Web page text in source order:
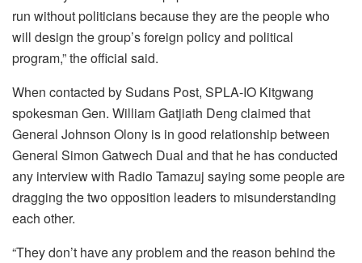
run without politicians because they are the people who
will design the group’s foreign policy and political
program,” the official said.
When contacted by Sudans Post, SPLA-IO Kitgwang
spokesman Gen. William Gatjiath Deng claimed that
General Johnson Olony is in good relationship between
General Simon Gatwech Dual and that he has conducted
any interview with Radio Tamazuj saying some people are
dragging the two opposition leaders to misunderstanding
each other.
“They don’t have any problem and the reason behind the